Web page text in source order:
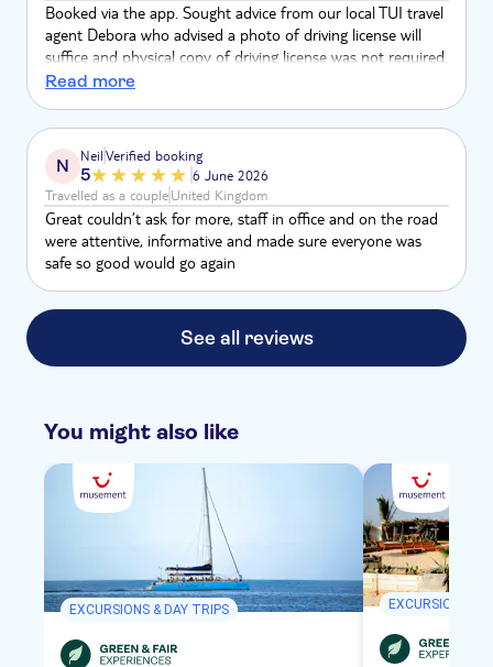
Booked via the app. Sought advice from our local TUI travel
agent Debora who advised a photo of driving license will
suffice and physical copy of driving license was not required.
TUI now say physical copy was only required after 15th
There is mention of a driving license but not that you need
to bring a physical copy. We were misadvised. We were
unable to go on this trip. Refund wanted.
Read more
N NeilVerified booking
5
6 June 2026
Travelled as a coupleUnited Kingdom
Great couldn’t ask for more, staff in office and on the road
were attentive, informative and made sure everyone was
safe so good would go again
See all reviews
You might also like
EXCURSIONS & DAY TRIPS EXCURSIONS &